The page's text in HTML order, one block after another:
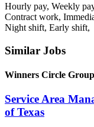
Hourly pay, Weekly
Contract work,
Night shift, Early shift,
Similar Jobs
Winners Circle
Service Area
of Texas